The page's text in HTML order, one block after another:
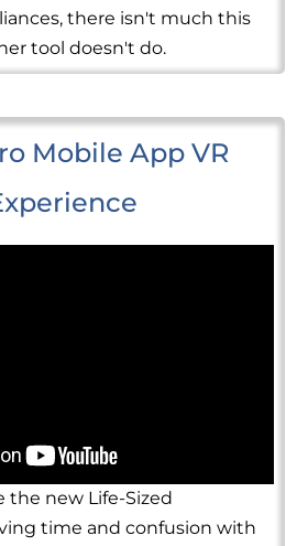
there isn't much this
tool doesn't do.
Mobile App VR
the new Life-Sized
time and confusion with